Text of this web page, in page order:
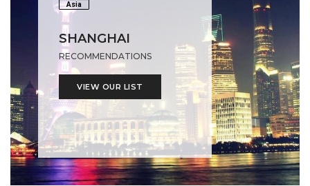
Asia
SHANGHAI
RECOMMENDATIONS
VIEW OUR LIST